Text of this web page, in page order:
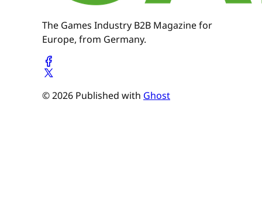
The Games Industry B2B Magazine for
Europe, from Germany.
© 2026 Published with Ghost